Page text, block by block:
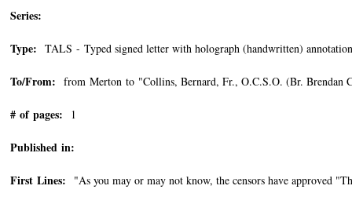
Series:
Type: TALS - Typed signed letter with holograph (handwritten)
To/From: from Merton to "Collins, Bernard, Fr., O.C.S.O. (Br. Brendan
# of pages: 1
Published in:
First Lines: "As you may or may not know, the censors have approved